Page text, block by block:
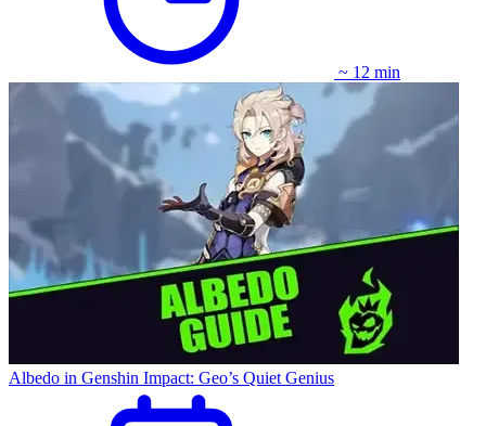
~ 12 min
Albedo in Genshin Impact: Geo’s Quiet Genius